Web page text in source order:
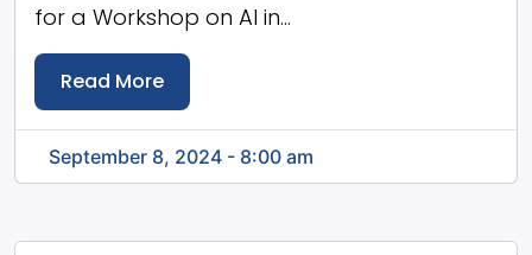
for a Workshop on AI in...
Read More
September 8, 2024 - 8:00 am